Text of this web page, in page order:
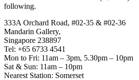
following.
333A Orchard Road, #02-35 & #02-36
Mandarin Gallery,
Singapore 238897
Tel: +65 6733 4541
Mon to Fri: 11am – 3pm, 5.30pm – 10pm
Sat & Sun: 11am – 10pm
Nearest Station: Somerset